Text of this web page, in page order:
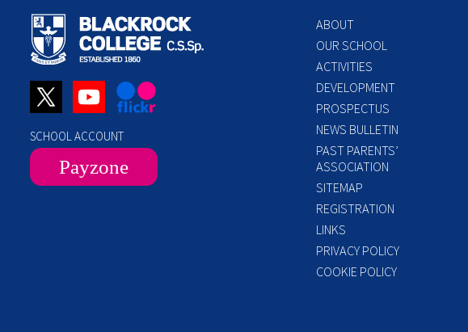
SCHOOL ACCOUNT
Payzone
ABOUT
OUR SCHOOL
ACTIVITIES
DEVELOPMENT
PROSPECTUS
NEWS BULLETIN
PAST PARENTS’
ASSOCIATION
SITEMAP
REGISTRATION
LINKS
PRIVACY POLICY
COOKIE POLICY